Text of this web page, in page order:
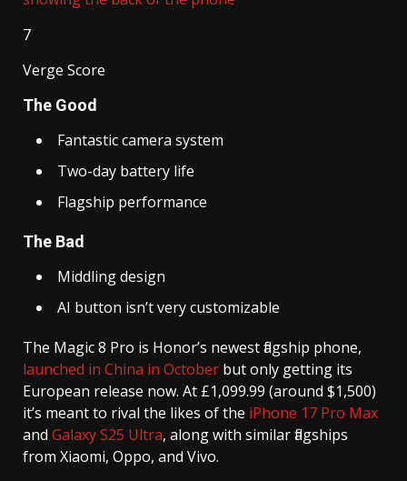
7
Verge Score
The Good
Fantastic camera system
Two-day battery life
Flagship performance
The Bad
Middling design
AI button isn’t very customizable
The Magic 8 Pro is Honor’s newest flagship phone,
launched in China in October but only getting its
European release now. At £1,099.99 (around $1,500)
it’s meant to rival the likes of the iPhone 17 Pro Max
and Galaxy S25 Ultra, along with similar flagships
from Xiaomi, Oppo, and Vivo.